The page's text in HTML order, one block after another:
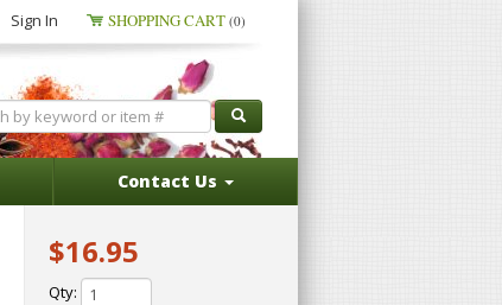
Sign In SHOPPING CART (0)
Contact Us
$16.95
Qty: